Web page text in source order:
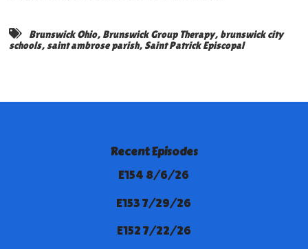
Brunswick Ohio,Brunswick Group Therapy,brunswick city
schools,saint ambrose parish,Saint Patrick Episcopal
Recent Episodes
E154 8/6/26
E153 7/29/26
E152 7/22/26